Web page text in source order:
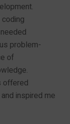
problem-
of
offered
inspired me